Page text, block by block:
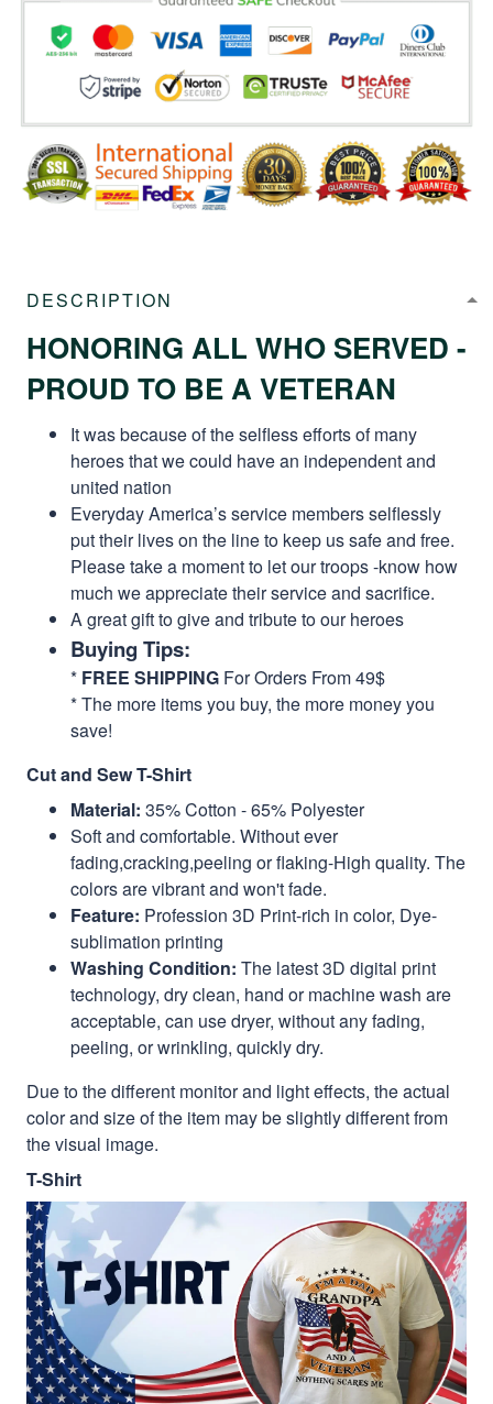
DESCRIPTION
HONORING ALL WHO SERVED -
PROUD TO BE A VETERAN
It was because of the selfless efforts of many
heroes that we could have an independent and
united nation
Everyday America’s service members selflessly
put their lives on the line to keep us safe and free.
Please take a moment to let our troops -know how
much we appreciate their service and sacrifice.
A great gift to give and tribute to our heroes
Buying Tips:
* FREE SHIPPING For Orders From 49$
* The more items you buy, the more money you
save!
Cut and Sew T-Shirt
Material: 35% Cotton - 65% Polyester
Soft and comfortable. Without ever
fading,cracking,peeling or flaking-High quality. The
colors are vibrant and won't fade.
Feature: Profession 3D Print-rich in color, Dye-
sublimation printing
Washing Condition: The latest 3D digital print
technology, dry clean, hand or machine wash are
acceptable, can use dryer, without any fading,
peeling, or wrinkling, quickly dry.
Due to the different monitor and light effects, the actual
color and size of the item may be slightly different from
the visual image.
T-Shirt